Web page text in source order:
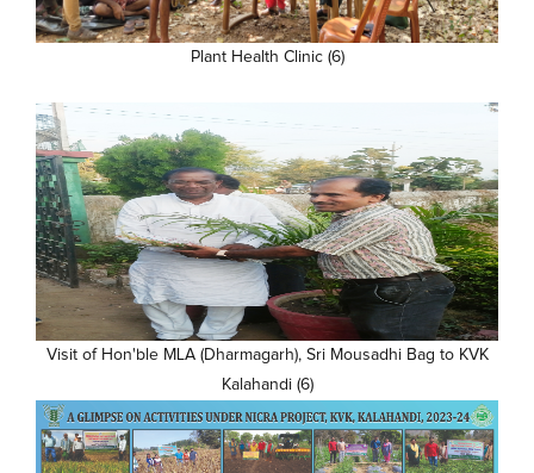
Plant Health Clinic (6)
Visit of Hon'ble MLA (Dharmagarh), Sri Mousadhi Bag to KVK
Kalahandi (6)